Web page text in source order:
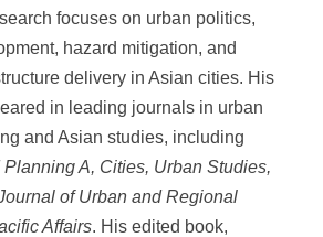
focuses on urban politics,
hazard mitigation, and
delivery in Asian cities. His
in leading journals in urban
and Asian studies, including
A, Cities, Urban Studies,
of Urban and Regional
Affairs. His edited book,